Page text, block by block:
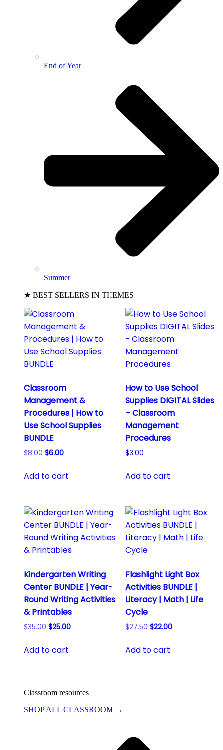
End of Year
Summer
★ BEST SELLERS IN THEMES
Classroom
Management &
Procedures | How to
Use School Supplies
BUNDLE
$8.00 Original
was:
$6.00Current
is:
Add to cart
How to Use School
Supplies DIGITAL Slides
– Classroom
Management
Procedures
$3.00
Add to cart
Kindergarten Writing
Center BUNDLE | Year-
Round Writing Activities
& Printables
$35.00 Original
was:
$25.00Current
Add to cart
Flashlight Light Box
Activities BUNDLE |
Literacy | Math | Life
Cycle
$27.50 Original
was:
$22.00Current
Add to cart
Classroom resources
SHOP ALL CLASSROOM →